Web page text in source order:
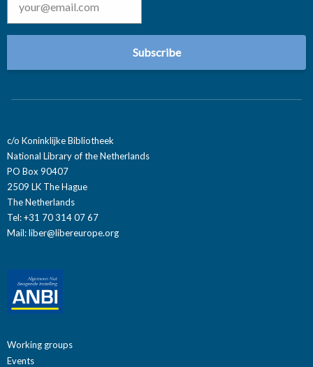
c/o Koninklijke Bibliotheek
National Library of the Netherlands
PO Box 90407
2509 LK The Hague
The Netherlands
Tel: +31 70 314 07 67
Mail:liber@libereurope.org
Working groups
Events